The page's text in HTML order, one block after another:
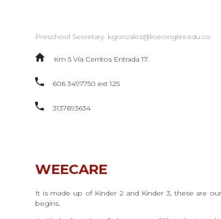
Preschool Secretary kgonzalez@liceoingles.edu.co
Km 5 Vía Cerritos Entrada 17.
606 3497750 ext 125
3137693634
WEECARE
It is made up of Kinder 2 and Kinder 3, these are
begins.